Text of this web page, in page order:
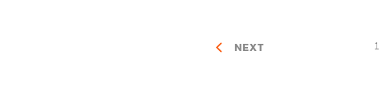
NEXT 1